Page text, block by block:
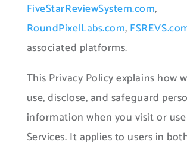
FiveStarReviewSystem.com,
RoundPixelLabs.com,
associated platforms.
This Privacy Policy explains how
use, disclose, and safeguard
information when you visit or
Services. It applies to users in